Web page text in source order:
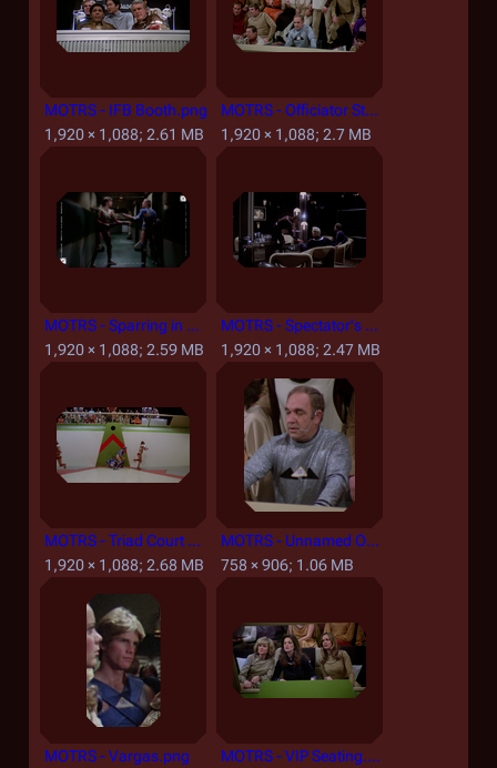
MOTRS - IFB Booth.png
1,920 × 1,088; 2.61 MB
MOTRS - Officiator Station.png
1,920 × 1,088; 2.7 MB
MOTRS - Sparring in Rising Star Corridor.png
1,920 × 1,088; 2.59 MB
MOTRS - Spectator's Lounge.png
1,920 × 1,088; 2.47 MB
MOTRS - Triad Court and Spectator Section.png
1,920 × 1,088; 2.68 MB
MOTRS - Unnamed Officiator.png
758 × 906; 1.06 MB
MOTRS - Vargas.png
MOTRS - VIP Seating.png